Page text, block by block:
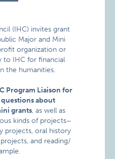
(IHC) invites grant
Major and Mini
organization or
to IHC for financial
the humanities.
Program Liaison for
about
grants, as well as
kinds of projects–
projects, oral history
and reading/